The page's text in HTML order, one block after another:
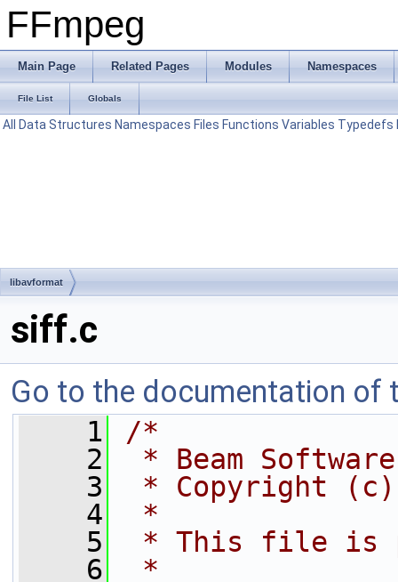
FFmpeg
Main Page Related Pages Modules Namespaces
File List Globals
All Data Structures Namespaces Files Functions Variables Typedefs
libavformat
siff.c
Go to the documentation of
    1
/*
    2
* Beam
    3
* Copyright (c)
    4
*
    5
* This file is
    6
*